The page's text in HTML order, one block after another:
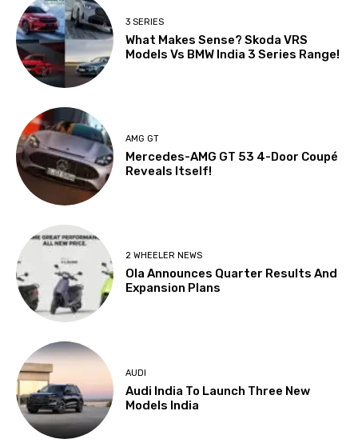
3 SERIES
What Makes Sense? Skoda VRS
Models Vs BMW India 3 Series Range!
AMG GT
Mercedes-AMG GT 53 4-Door Coupé
Reveals Itself!
2 WHEELER NEWS
Ola Announces Quarter Results And
Expansion Plans
AUDI
Audi India To Launch Three New
Models India